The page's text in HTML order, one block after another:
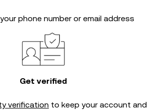
phone number or email address
Get verified
verification to keep your account and